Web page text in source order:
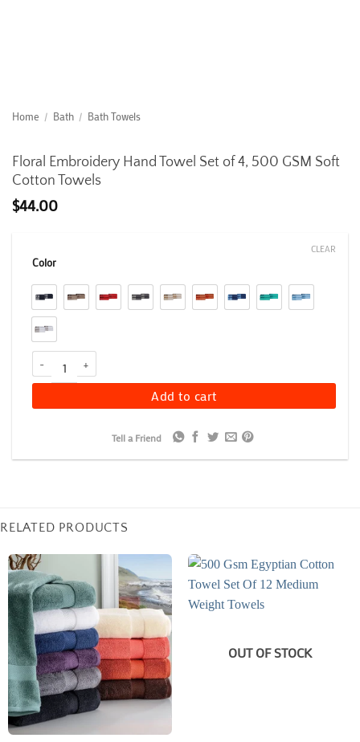
Home / Bath / Bath Towels
Floral Embroidery Hand Towel Set of 4, 500 GSM Soft
Cotton Towels
$44.00
Color
CLEAR
Floral Embroidery Hand Towel Set of 4, 500 GSM Soft Cotton
Add to cart
Tell a Friend
RELATED PRODUCTS
OUT OF STOCK